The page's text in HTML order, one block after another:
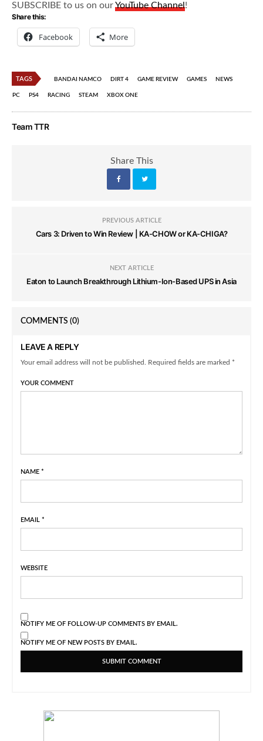
SUBSCRIBE to us on ourYouTube Channel!
Share this:
Facebook More
TAGS BANDAI NAMCO DIRT 4 GAME REVIEW GAMES NEWS
PC PS4 RACING STEAM XBOX ONE
Team TTR
Share This
PREVIOUS ARTICLE
Cars 3: Driven to Win Review | KA-CHOW or KA-CHIGA?
NEXT ARTICLE
Eaton to Launch Breakthrough Lithium-Ion-Based UPS in Asia
COMMENTS (0)
LEAVE A REPLY
Your email address will not be published. Required fields are marked *
YOUR COMMENT
NAME *
EMAIL *
WEBSITE
NOTIFY ME OF FOLLOW-UP COMMENTS BY EMAIL.
NOTIFY ME OF NEW POSTS BY EMAIL.